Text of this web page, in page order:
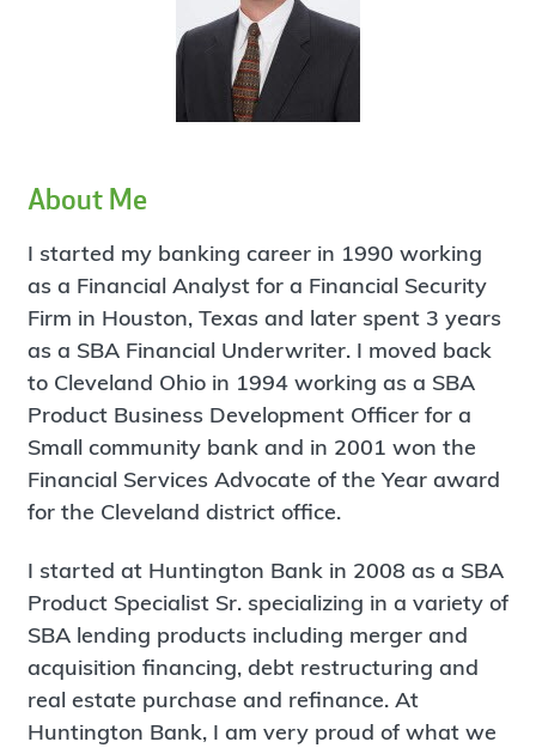
About Me
I started my banking career in 1990 working
as a Financial Analyst for a Financial Security
Firm in Houston, Texas and later spent 3 years
as a SBA Financial Underwriter. I moved back
to Cleveland Ohio in 1994 working as a SBA
Product Business Development Officer for a
Small community bank and in 2001 won the
Financial Services Advocate of the Year award
for the Cleveland district office.
I started at Huntington Bank in 2008 as a SBA
Product Specialist Sr. specializing in a variety of
SBA lending products including merger and
acquisition financing, debt restructuring and
real estate purchase and refinance. At
Huntington Bank, I am very proud of what we